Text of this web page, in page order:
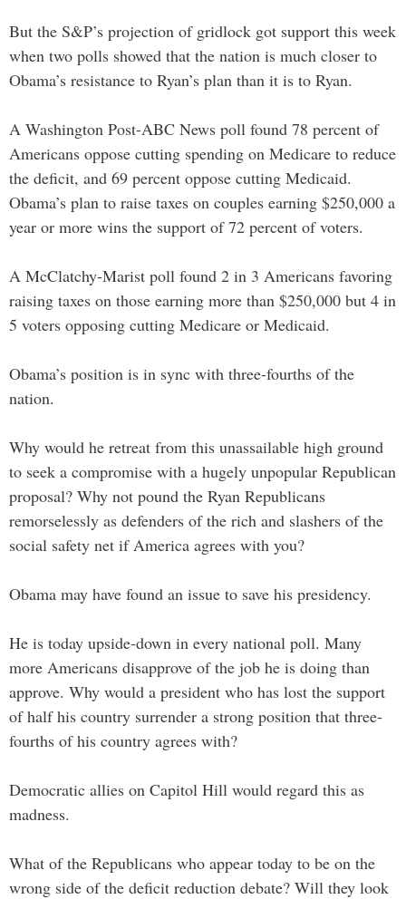
But the S&P’s projection of gridlock got support this week
when two polls showed that the nation is much closer to
Obama’s resistance to Ryan’s plan than it is to Ryan.
A Washington Post-ABC News poll found 78 percent of
Americans oppose cutting spending on Medicare to reduce
the deficit, and 69 percent oppose cutting Medicaid.
Obama’s plan to raise taxes on couples earning $250,000 a
year or more wins the support of 72 percent of voters.
A McClatchy-Marist poll found 2 in 3 Americans favoring
raising taxes on those earning more than $250,000 but 4 in
5 voters opposing cutting Medicare or Medicaid.
Obama’s position is in sync with three-fourths of the
nation.
Why would he retreat from this unassailable high ground
to seek a compromise with a hugely unpopular Republican
proposal? Why not pound the Ryan Republicans
remorselessly as defenders of the rich and slashers of the
social safety net if America agrees with you?
Obama may have found an issue to save his presidency.
He is today upside-down in every national poll. Many
more Americans disapprove of the job he is doing than
approve. Why would a president who has lost the support
of half his country surrender a strong position that three-
fourths of his country agrees with?
Democratic allies on Capitol Hill would regard this as
madness.
What of the Republicans who appear today to be on the
wrong side of the deficit reduction debate? Will they look